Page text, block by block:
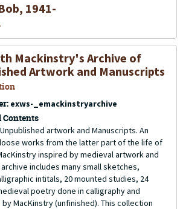
1941-
Mackinstry's Archive of
Artwork and Manuscripts
exws-_emackinstryarchive
Contents
artwork and Manuscripts. An
works from the latter part of the life of
inspired by medieval artwork and
includes many small sketches,
intitals, 20 mounted studies, 24
poetry done in calligraphy and
MacKinstry (unfinished). This collection